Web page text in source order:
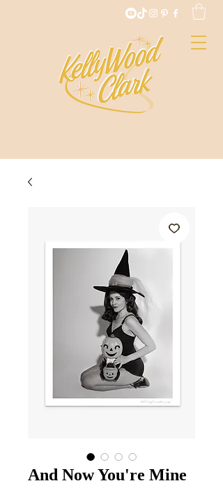
And Now You're Mine